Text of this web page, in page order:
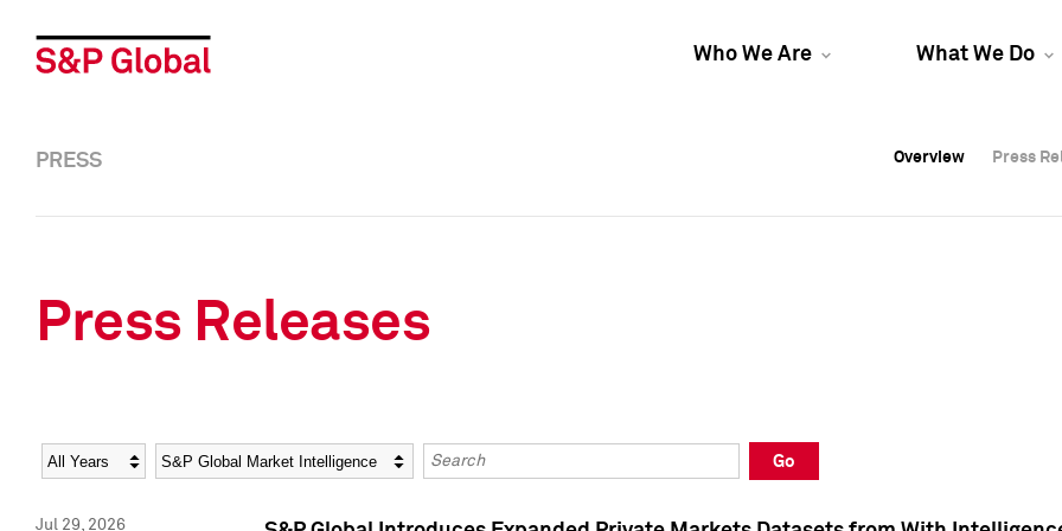
Who We Are What We Do
Overview Press
Overview Press
PRESS Overview Press
Press Releases
Year Category Keywords
Go
Jul 29, 2026